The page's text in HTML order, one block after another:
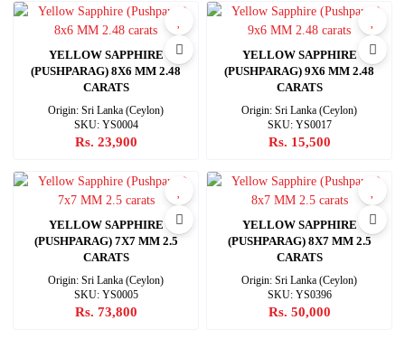
YELLOW SAPPHIRE
(PUSHPARAG) 8X6 MM 2.48
CARATS
Origin: Sri Lanka (Ceylon)
SKU: YS0004
Rs. 23,900
YELLOW SAPPHIRE
(PUSHPARAG) 9X6 MM 2.48
CARATS
Origin: Sri Lanka (Ceylon)
SKU: YS0017
Rs. 15,500
YELLOW SAPPHIRE
(PUSHPARAG) 7X7 MM 2.5
CARATS
Origin: Sri Lanka (Ceylon)
SKU: YS0005
Rs. 73,800
YELLOW SAPPHIRE
(PUSHPARAG) 8X7 MM 2.5
CARATS
Origin: Sri Lanka (Ceylon)
SKU: YS0396
Rs. 50,000